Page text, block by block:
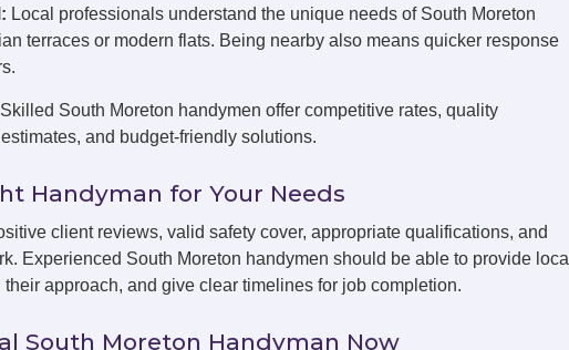
Local professionals understand the unique needs of South Moreton
terraces or modern flats. Being nearby also means quicker response
Skilled South Moreton handymen offer competitive rates, quality
and budget-friendly solutions.
Handyman for Your Needs
client reviews, valid safety cover, appropriate qualifications, and
Experienced South Moreton handymen should be able to provide local
approach, and give clear timelines for job completion.
South Moreton Handyman Now